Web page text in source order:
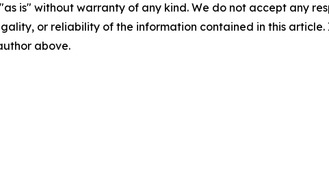
is" without warranty of any kind. We do not accept any
or reliability of the information contained in this
above.